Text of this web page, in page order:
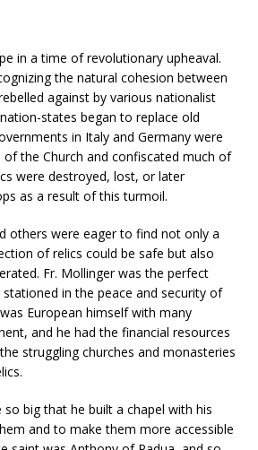
in a time of revolutionary upheaval.
the natural cohesion between
against by various nationalist
states began to replace old
in Italy and Germany were
of the Church and confiscated much of
were destroyed, lost, or later
as a result of this turmoil.
others were eager to find not only a
of relics could be safe but also
Fr. Mollinger was the perfect
in the peace and security of
European himself with many
and he had the financial resources
struggling churches and monasteries
so big that he built a chapel with his
and to make them more accessible